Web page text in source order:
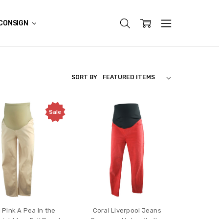
SORT BY
Sale
A Pea in the
Coral Liverpool Jeans